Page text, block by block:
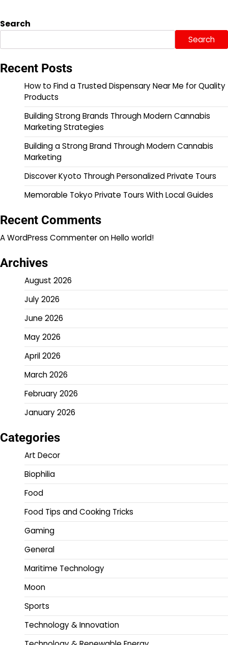
Search
Search
Recent Posts
How to Find a Trusted Dispensary Near Me for Quality
Products
Building Strong Brands Through Modern Cannabis
Marketing Strategies
Building a Strong Brand Through Modern Cannabis
Marketing
Discover Kyoto Through Personalized Private Tours
Memorable Tokyo Private Tours With Local Guides
Recent Comments
A WordPress CommenteronHello world!
Archives
August 2026
July 2026
June 2026
May 2026
April 2026
March 2026
February 2026
January 2026
Categories
Art Decor
Biophilia
Food
Food Tips and Cooking Tricks
Gaming
General
Maritime Technology
Moon
Sports
Technology & Innovation